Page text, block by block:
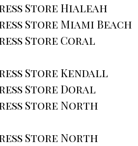
Store Hialeah
Store Miami Beach
Store Coral
Store Kendall
Store Doral
Store North
Store North